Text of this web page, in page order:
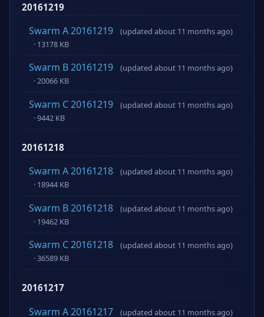
20161219
Swarm A 20161219
(updated about 11 months ago)
· 13178 KB
Swarm B 20161219
(updated about 11 months ago)
· 20066 KB
Swarm C 20161219
(updated about 11 months ago)
· 9442 KB
20161218
Swarm A 20161218
(updated about 11 months ago)
· 18944 KB
Swarm B 20161218
(updated about 11 months ago)
· 19462 KB
Swarm C 20161218
(updated about 11 months ago)
· 36589 KB
20161217
Swarm A 20161217
(updated about 11 months ago)